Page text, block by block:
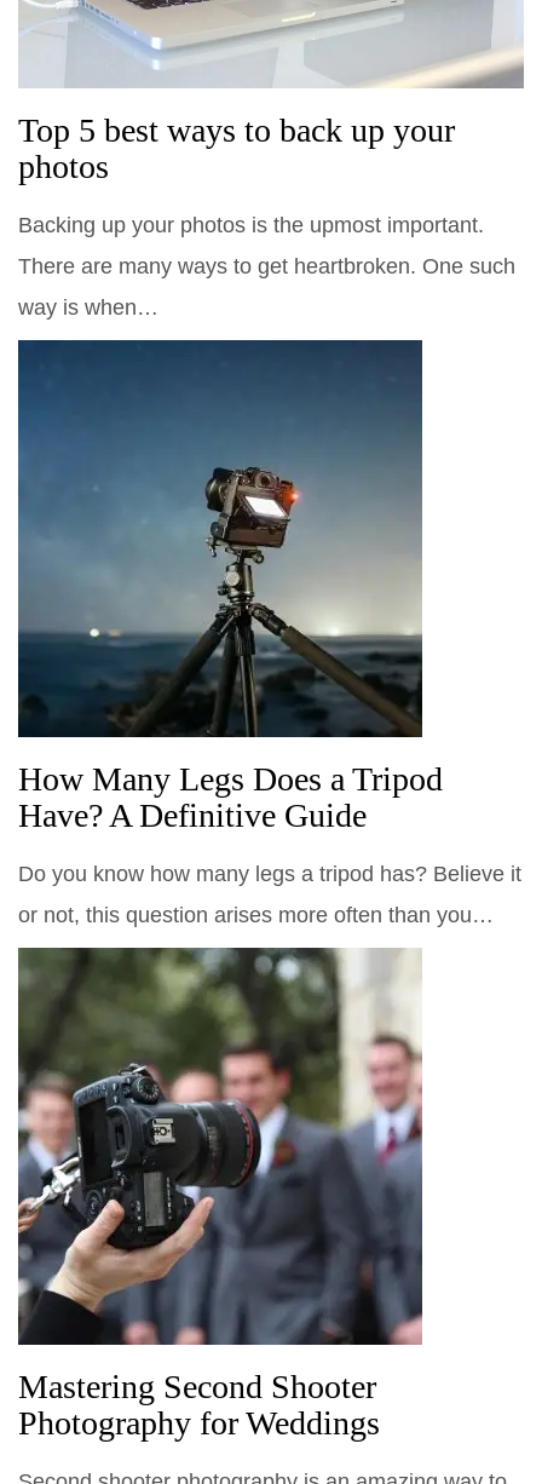
Top 5 best ways to back up your
photos
Backing up your photos is the upmost important.
There are many ways to get heartbroken. One such
way is when…
How Many Legs Does a Tripod
Have? A Definitive Guide
Do you know how many legs a tripod has? Believe it
or not, this question arises more often than you…
Mastering Second Shooter
Photography for Weddings